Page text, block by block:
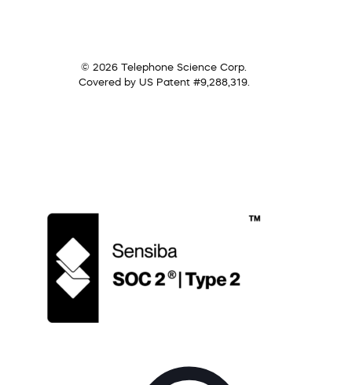
© 2026 Telephone Science Corp.
Covered by US Patent #9,288,319.